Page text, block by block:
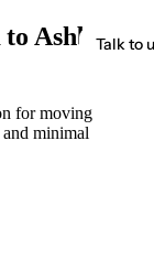
Talk to
Ashby
for moving
minimal